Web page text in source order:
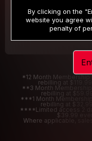
/month
Billed in one payment of $32.99
*12 Month
rebilling at
**3 Month
rebilling at
***1 Month
rebilling at
****Limited access 2
$39.99
Where applicable,
By clicking on the
website you agree
penalty of